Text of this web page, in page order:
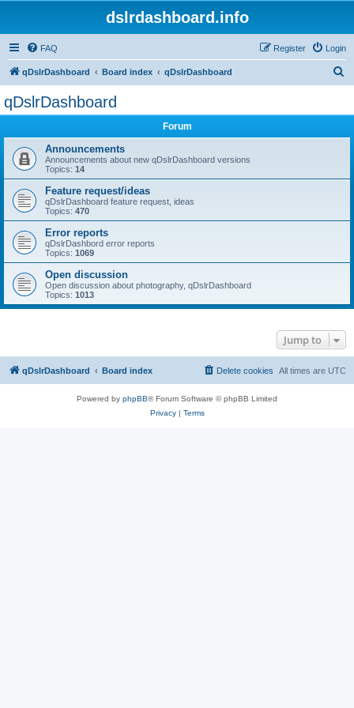
dslrdashboard.info
FAQ Login
Register
qDslrDashboard Board index qDslrDashboard
qDslrDashboard
Forum
Announcements
Announcements about new qDslrDashboard versions
Topics: 14
Feature request/ideas
qDslrDashboard feature request, ideas
Topics: 470
Error reports
qDslrDashbord error reports
Topics: 1069
Open discussion
Open discussion about photography, qDslrDashboard
Topics: 1013
Jump to
qDslrDashboard Board index All times are UTC
Delete cookies
Powered by phpBB® Forum Software © phpBB Limited
Privacy| Terms